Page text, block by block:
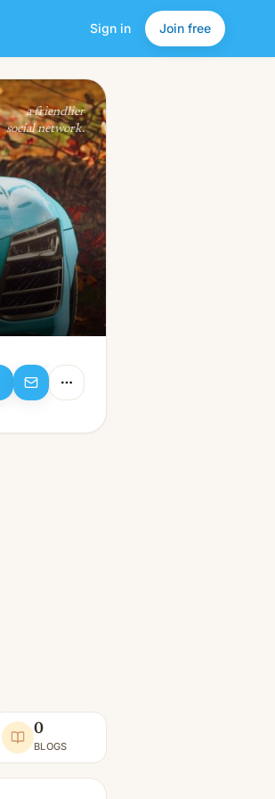
Sign in Join free
a friendlier
social network.
0
BLOGS